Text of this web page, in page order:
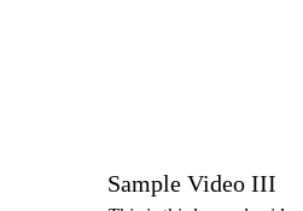
Sample Video III